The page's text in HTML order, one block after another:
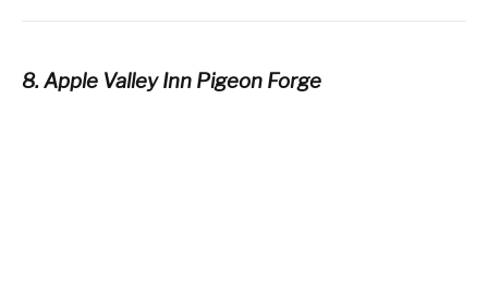
8. Apple Valley Inn Pigeon Forge